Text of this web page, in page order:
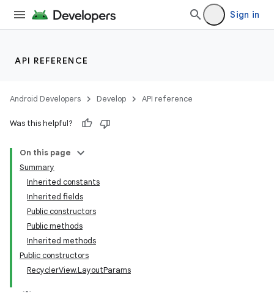
Sign in
API REFERENCE
Android Developers Develop API reference
Was this helpful?
On this page
Summary
Inherited constants
Inherited fields
Public constructors
Public methods
Inherited methods
Public constructors
RecyclerView.LayoutParams